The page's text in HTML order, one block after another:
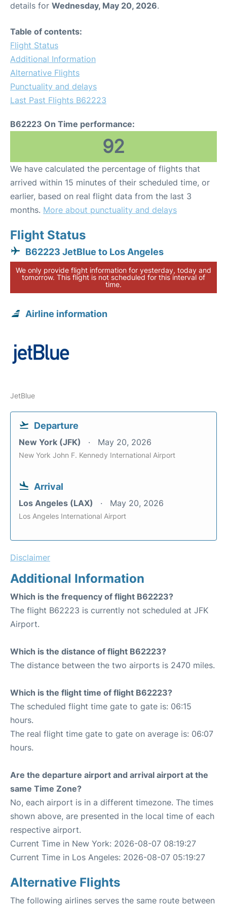
details for Wednesday, May 20, 2026.
Table of contents:
Flight Status
Additional Information
Alternative Flights
Punctuality and delays
Last Past Flights B62223
B62223 On Time performance:
92
We have calculated the percentage of flights that
arrived within 15 minutes of their scheduled time, or
earlier, based on real flight data from the last 3
months. More about punctuality and delays
Flight Status
B62223 JetBlue to Los Angeles
We only provide flight information for yesterday, today and
tomorrow. This flight is not scheduled for this interval of
time.
Airline information
JetBlue
Departure
New York (JFK) May 20, 2026
New York John F. Kennedy International Airport
Arrival
Los Angeles (LAX) May 20, 2026
Los Angeles International Airport
Disclaimer
Additional Information
Which is the frequency of flight B62223?
The flight B62223 is currently not scheduled at JFK
Airport.
Which is the distance of flight B62223?
The distance between the two airports is 2470 miles.
Which is the flight time of flight B62223?
The scheduled flight time gate to gate is: 06:15
hours.
The real flight time gate to gate on average is: 06:07
hours.
Are the departure airport and arrival airport at the
same Time Zone?
No, each airport is in a different timezone. The times
shown above, are presented in the local time of each
respective airport.
Current Time in New York: 2026-08-07 08:19:27
Current Time in Los Angeles: 2026-08-07 05:19:27
Alternative Flights
The following airlines serves the same route between